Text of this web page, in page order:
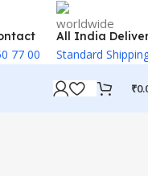
77 00
All India
Standard
₹